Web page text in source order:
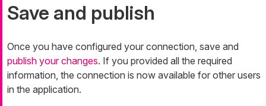
Save and publish
Once you have configured your connection, save and
publish your changes. If you provided all the required
information, the connection is now available for other users
in the application.